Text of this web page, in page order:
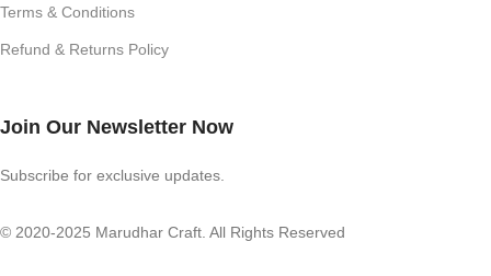
Terms & Conditions
Refund & Returns Policy
Join Our Newsletter Now
Subscribe for exclusive updates.
© 2020-2025 Marudhar Craft. All Rights Reserved